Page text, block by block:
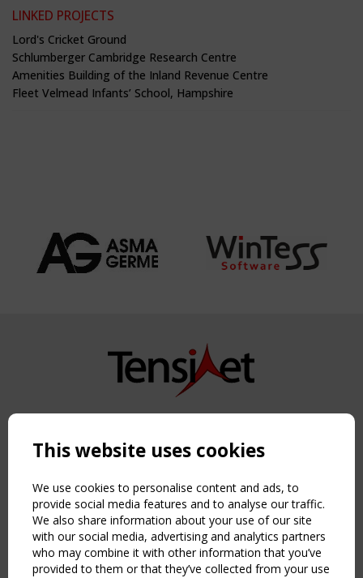
LINKED PROJECTS
Lord's Cricket Ground
Schlumberger Cambridge Research Centre
Amenities Building of the Inland Revenue Centre
Fleet Velmead Infants’ School, Hampshire
Copyright TensiNet 2015-2026. All rights reserved.
NAVIGATION
Home
About
News & Events
Inspiring & knowledge
Publications & webinars
This website uses cookies
We use cookies to personalise content and ads, to
provide social media features and to analyse our traffic.
We also share information about your use of our site
with our social media, advertising and analytics partners
who may combine it with other information that you’ve
provided to them or that they’ve collected from your use